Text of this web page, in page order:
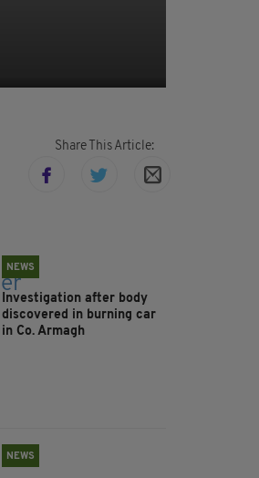
Share This Article:
NEWS
Investigation after body
discovered in burning car
in Co. Armagh
NEWS